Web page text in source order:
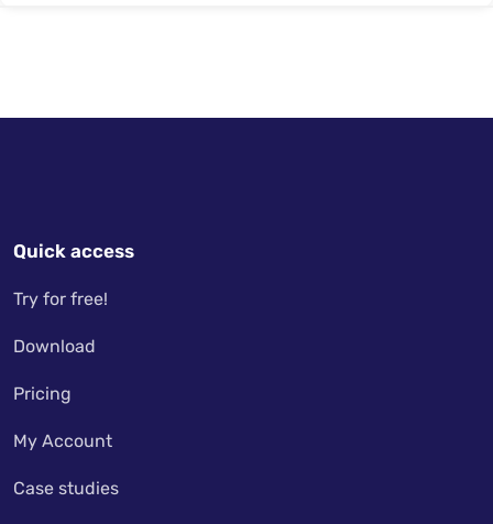
Quick access
Try for free!
Download
Pricing
My Account
Case studies